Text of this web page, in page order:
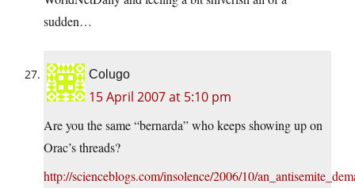
sudden…
Colugo
15 April 2007 at 5:10 pm
Are you the same “bernarda” who keeps showing up on
Orac’s threads?
http://scienceblogs.com/insolence/2006/10/